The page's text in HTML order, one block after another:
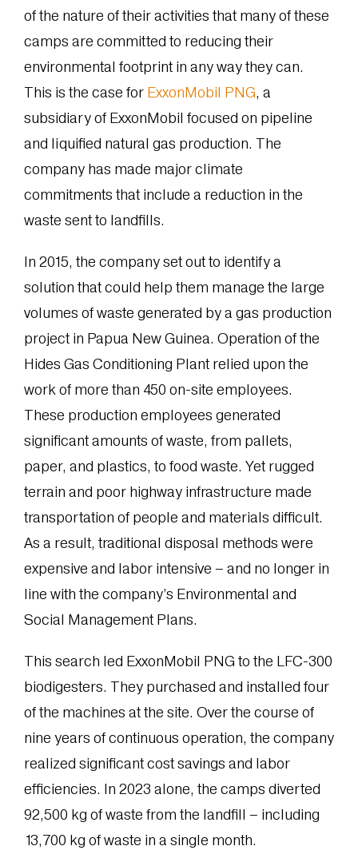
of the nature of their activities that many of these
camps are committed to reducing their
environmental footprint in any way they can.
This is the case for ExxonMobil PNG, a
subsidiary of ExxonMobil focused on pipeline
and liquified natural gas production. The
company has made major climate
commitments that include a reduction in the
waste sent to landfills.
In 2015, the company set out to identify a
solution that could help them manage the large
volumes of waste generated by a gas production
project in Papua New Guinea. Operation of the
Hides Gas Conditioning Plant relied upon the
work of more than 450 on-site employees.
These production employees generated
significant amounts of waste, from pallets,
paper, and plastics, to food waste. Yet rugged
terrain and poor highway infrastructure made
transportation of people and materials difficult.
As a result, traditional disposal methods were
expensive and labor intensive – and no longer in
line with the company’s Environmental and
Social Management Plans.
This search led ExxonMobil PNG to the LFC-300
biodigesters. They purchased and installed four
of the machines at the site. Over the course of
nine years of continuous operation, the company
realized significant cost savings and labor
efficiencies. In 2023 alone, the camps diverted
92,500 kg of waste from the landfill – including
13,700 kg of waste in a single month.